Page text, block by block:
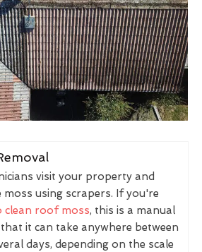
visit your property and
moss using scrapers. If you're
clean roof moss, this is a manual
it can take anywhere between
days, depending on the scale